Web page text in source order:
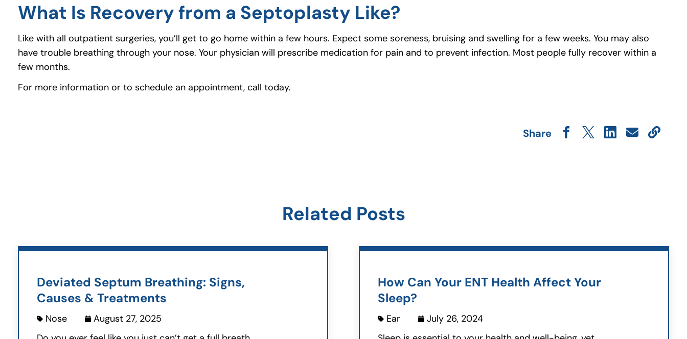
What Is Recovery from a Septoplasty Like?
Like with all outpatient surgeries, you’ll get to go home within a few hours. Expect some soreness, bruising and swelling for a few weeks. You may also
have trouble breathing through your nose. Your physician will prescribe medication for pain and to prevent infection. Most people fully recover within a
few months.
For more information or to schedule an appointment, call today.
Share
Related Posts
Deviated Septum Breathing: Signs,
Causes & Treatments
Nose
August 27, 2025
How Can Your ENT Health Affect Your
Sleep?
Ear
July 26, 2024